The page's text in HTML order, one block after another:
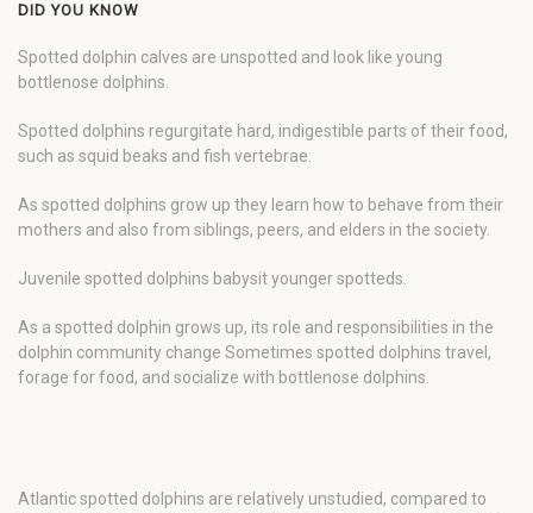
DID YOU KNOW
Spotted dolphin calves are unspotted and look like young
bottlenose dolphins.
Spotted dolphins regurgitate hard, indigestible parts of their food,
such as squid beaks and fish vertebrae.
As spotted dolphins grow up they learn how to behave from their
mothers and also from siblings, peers, and elders in the society.
Juvenile spotted dolphins babysit younger spotteds.
As a spotted dolphin grows up, its role and responsibilities in the
dolphin community change Sometimes spotted dolphins travel,
forage for food, and socialize with bottlenose dolphins.
Atlantic spotted dolphins are relatively unstudied, compared to